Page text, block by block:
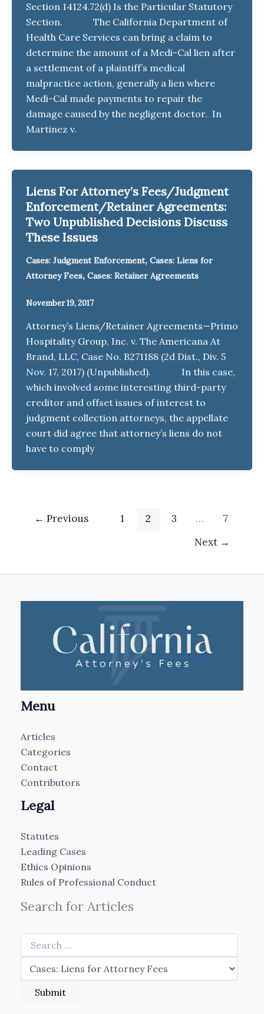
Section 14124.72(d) Is the Particular Statutory
Section. The California Department of
Health Care Services can bring a claim to
determine the amount of a Medi-Cal lien after
a settlement of a plaintiff’s medical
malpractice action, generally a lien where
Medi-Cal made payments to repair the
damage caused by the negligent doctor. In
Martinez v.
Liens For Attorney’s Fees/Judgment
Enforcement/Retainer Agreements:
Two Unpublished Decisions Discuss
These Issues
Cases: Judgment Enforcement, Cases: Liens for
Attorney Fees, Cases: Retainer Agreements
November 19, 2017
Attorney’s Liens/Retainer Agreements—Primo
Hospitality Group, Inc. v. The Americana At
Brand, LLC, Case No. B271188 (2d Dist., Div. 5
Nov. 17, 2017) (Unpublished). In this case,
which involved some interesting third-party
creditor and offset issues of interest to
judgment collection attorneys, the appellate
court did agree that attorney’s liens do not
have to comply
← Previous 1 2 3 …
7
Next →
Menu
Articles
Categories
Contact
Contributors
Legal
Statutes
Leading Cases
Ethics Opinions
Rules of Professional Conduct
Search for Articles